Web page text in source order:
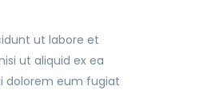
ut labore et
ut aliquid ex ea
dolorem eum fugiat